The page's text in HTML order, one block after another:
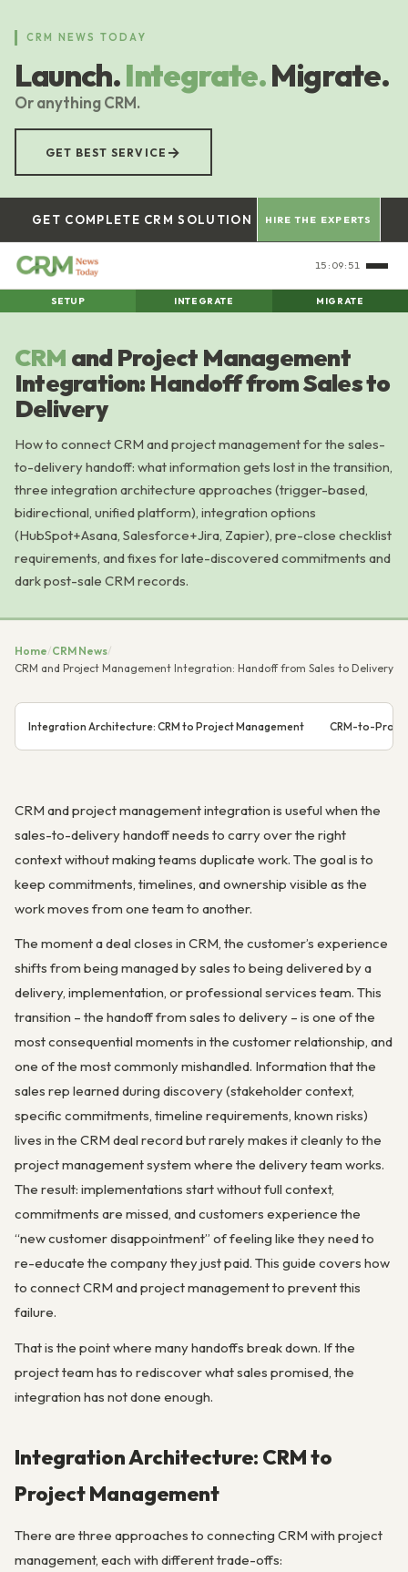
content
CRM NEWS TODAY
Launch.Integrate.Migrate.
Or anything CRM.
GET BEST SERVICE →
GET COMPLETE CRM SOLUTION HIRE THE EXPERTS
15:09:52
SETUP INTEGRATE MIGRATE
CRM and Project Management
Integration: Handoff from Sales to
Delivery
How to connect CRM and project management for the sales-
to-delivery handoff: what information gets lost in the transition,
three integration architecture approaches (trigger-based,
bidirectional, unified platform), integration options
(HubSpot+Asana, Salesforce+Jira, Zapier), pre-close checklist
requirements, and fixes for late-discovered commitments and
dark post-sale CRM records.
Home/CRM News/
CRM and Project Management Integration: Handoff from Sales to Delivery
Integration Architecture: CRM to Project Management CRM-to-
CRM and project management integration is useful when the
sales-to-delivery handoff needs to carry over the right
context without making teams duplicate work. The goal is to
keep commitments, timelines, and ownership visible as the
work moves from one team to another.
The moment a deal closes in CRM, the customer’s experience
shifts from being managed by sales to being delivered by a
delivery, implementation, or professional services team. This
transition – the handoff from sales to delivery – is one of the
most consequential moments in the customer relationship, and
one of the most commonly mishandled. Information that the
sales rep learned during discovery (stakeholder context,
specific commitments, timeline requirements, known risks)
lives in the CRM deal record but rarely makes it cleanly to the
project management system where the delivery team works.
The result: implementations start without full context,
commitments are missed, and customers experience the
“new customer disappointment” of feeling like they need to
re-educate the company they just paid. This guide covers how
to connect CRM and project management to prevent this
failure.
That is the point where many handoffs break down. If the
project team has to rediscover what sales promised, the
integration has not done enough.
Integration Architecture: CRM to
Project Management
There are three approaches to connecting CRM with project
management, each with different trade-offs: